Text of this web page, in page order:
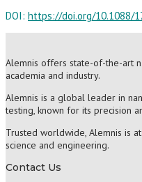
DOI: https://doi.org/10.1088/
Alemnis offers state-of-the-art
academia and industry.
Alemnis is a global leader in
testing, known for its precision
Trusted worldwide, Alemnis is
science and engineering.
Contact Us